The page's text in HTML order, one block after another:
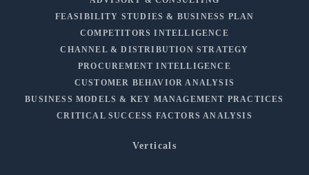
FEASIBILITY STUDIES & BUSINESS PLAN
COMPETITORS INTELLIGENCE
CHANNEL & DISTRIBUTION STRATEGY
PROCUREMENT INTELLIGENCE
CUSTOMER BEHAVIOR ANALYSIS
BUSINESS MODELS & KEY MANAGEMENT PRACTICES
CRITICAL SUCCESS FACTORS ANALYSIS
Verticals